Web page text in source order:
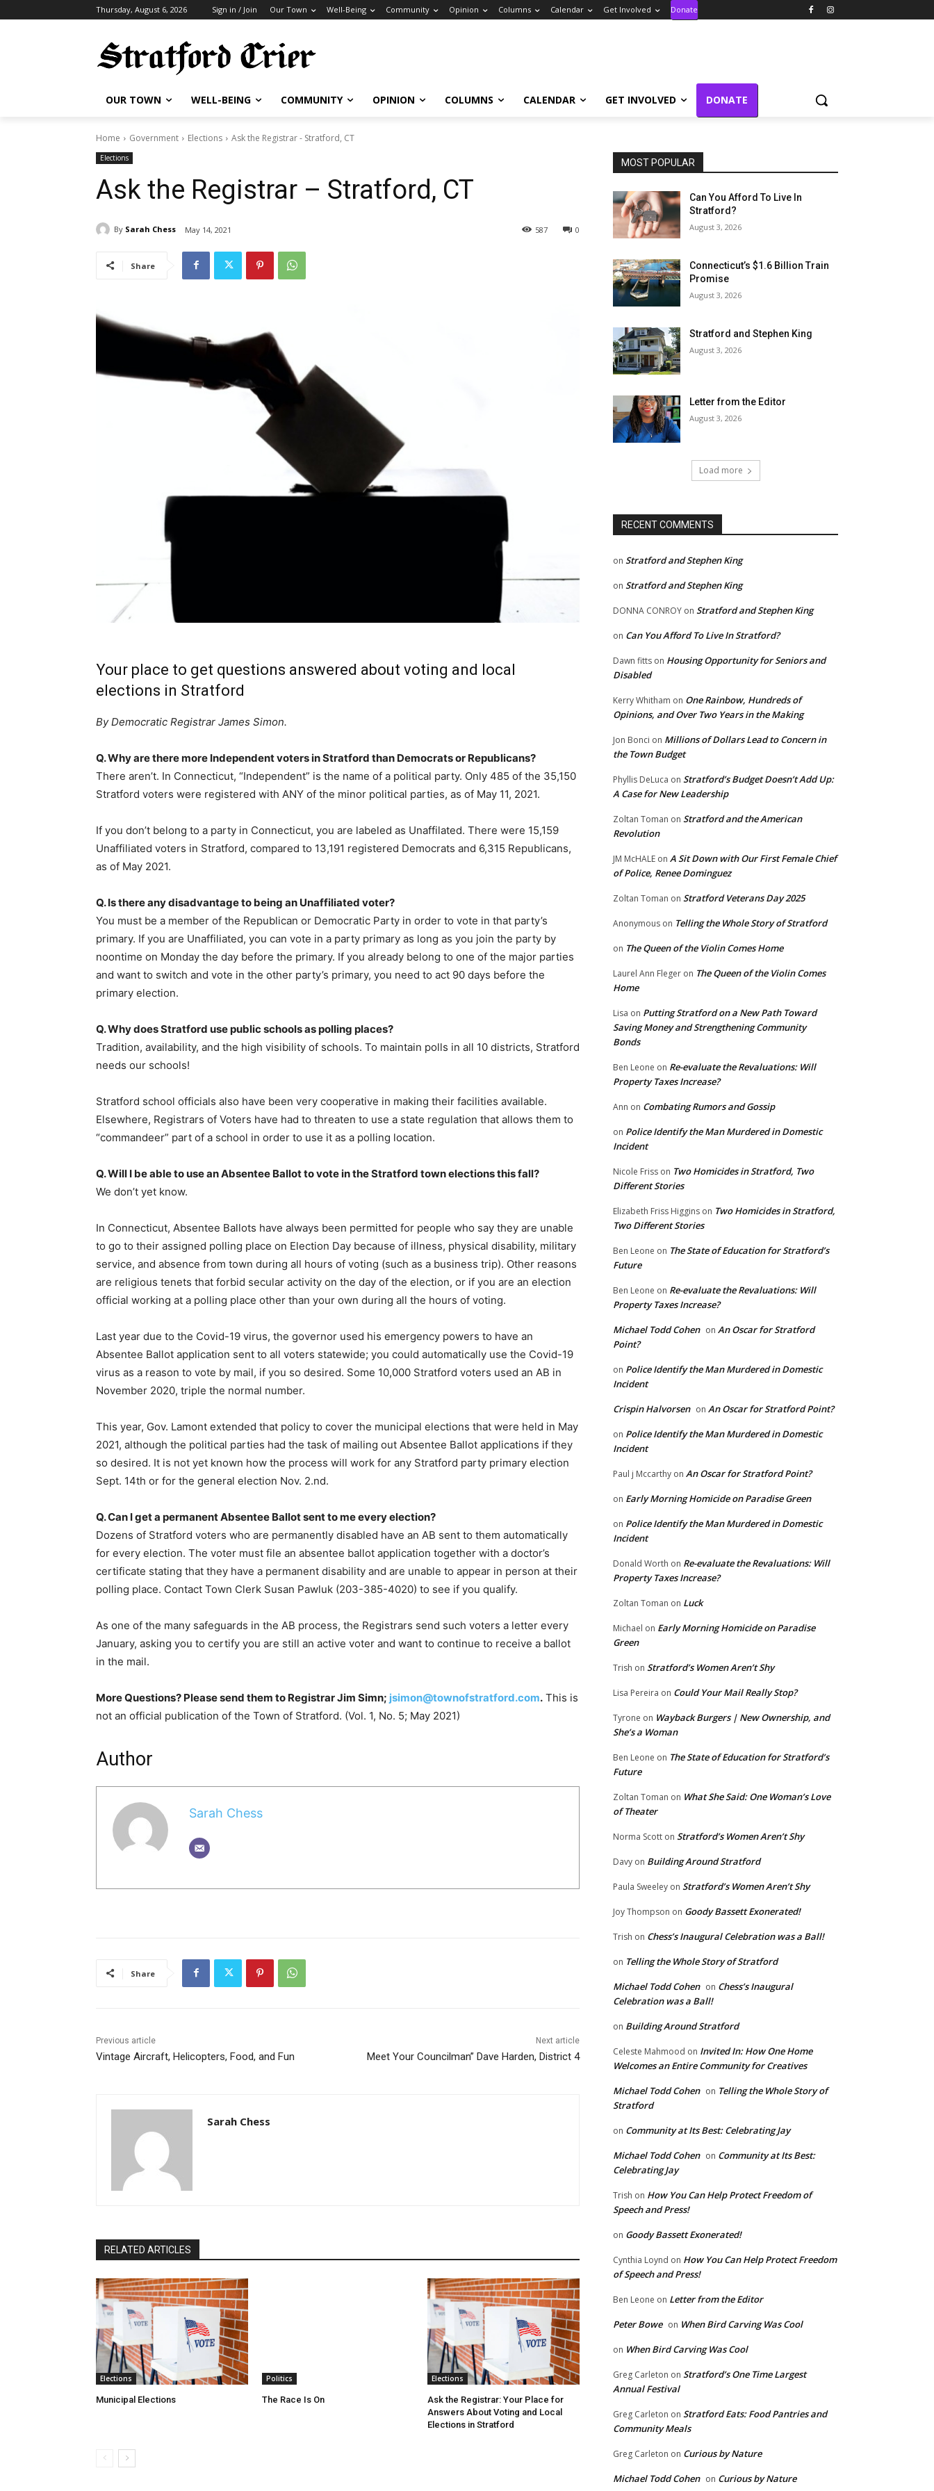
Thursday, August 6, 2026 Sign in / Join Our Town Well-Being Community Opinion Columns Calendar Get Involved Donate
OUR TOWN WELL-BEING COMMUNITY OPINION COLUMNS CALENDAR GET INVOLVED DONATE
Home Government Elections Ask the Registrar - Stratford, CT
Elections
Ask the Registrar – Stratford, CT
By Sarah Chess May 14, 2021 0
587
Share
Your place to get questions answered about voting and local
elections in Stratford
By Democratic Registrar James Simon.
Q. Why are there more Independent voters in Stratford than Democrats or Republicans?
There aren’t. In Connecticut, “Independent” is the name of a political party. Only 485 of the 35,150
Stratford voters were registered with ANY of the minor political parties, as of May 11, 2021.
If you don’t belong to a party in Connecticut, you are labeled as Unaffilated. There were 15,159
Unaffiliated voters in Stratford, compared to 13,191 registered Democrats and 6,315 Republicans,
as of May 2021.
Q. Is there any disadvantage to being an Unaffiliated voter?
You must be a member of the Republican or Democratic Party in order to vote in that party’s
primary. If you are Unaffiliated, you can vote in a party primary as long as you join the party by
noontime on Monday the day before the primary. If you already belong to one of the major parties
and want to switch and vote in the other party’s primary, you need to act 90 days before the
primary election.
Q. Why does Stratford use public schools as polling places?
Tradition, availability, and the high visibility of schools. To maintain polls in all 10 districts, Stratford
needs our schools!
Stratford school officials also have been very cooperative in making their facilities available.
Elsewhere, Registrars of Voters have had to threaten to use a state regulation that allows them to
“commandeer” part of a school in order to use it as a polling location.
Q. Will I be able to use an Absentee Ballot to vote in the Stratford town elections this fall?
We don’t yet know.
In Connecticut, Absentee Ballots have always been permitted for people who say they are unable
to go to their assigned polling place on Election Day because of illness, physical disability, military
service, and absence from town during all hours of voting (such as a business trip). Other reasons
are religious tenets that forbid secular activity on the day of the election, or if you are an election
official working at a polling place other than your own during all the hours of voting.
Last year due to the Covid-19 virus, the governor used his emergency powers to have an
Absentee Ballot application sent to all voters statewide; you could automatically use the Covid-19
virus as a reason to vote by mail, if you so desired. Some 10,000 Stratford voters used an AB in
November 2020, triple the normal number.
This year, Gov. Lamont extended that policy to cover the municipal elections that were held in May
2021, although the political parties had the task of mailing out Absentee Ballot applications if they
so desired. It is not yet known how the process will work for any Stratford party primary election
Sept. 14th or for the general election Nov. 2.nd.
Q. Can I get a permanent Absentee Ballot sent to me every election?
Dozens of Stratford voters who are permanently disabled have an AB sent to them automatically
for every election. The voter must file an absentee ballot application together with a doctor’s
certificate stating that they have a permanent disability and are unable to appear in person at their
polling place. Contact Town Clerk Susan Pawluk (203-385-4020) to see if you qualify.
As one of the many safeguards in the AB process, the Registrars send such voters a letter every
January, asking you to certify you are still an active voter and want to continue to receive a ballot
in the mail.
More Questions? Please send them to Registrar Jim Simn; jsimon@townofstratford.com. This is
not an official publication of the Town of Stratford. (Vol. 1, No. 5; May 2021)
Author
Sarah Chess
Share
Previous article
Vintage Aircraft, Helicopters, Food, and Fun
Next article
Meet Your Councilman” Dave Harden, District 4
Sarah Chess
RELATED ARTICLES
Elections
Municipal Elections
Politics
The Race Is On
Elections
Ask the Registrar: Your Place for
Answers About Voting and Local
Elections in Stratford
MOST POPULAR
Can You Afford To Live In
Stratford?
August 3, 2026
Connecticut’s $1.6 Billion Train
Promise
August 3, 2026
Stratford and Stephen King
August 3, 2026
Letter from the Editor
August 3, 2026
Load more
RECENT COMMENTS
on Stratford and Stephen King
on Stratford and Stephen King
DONNA CONROY on Stratford and Stephen King
on Can You Afford To Live In Stratford?
Dawn fitts on Housing Opportunity for Seniors and
Disabled
Kerry Whitham on One Rainbow, Hundreds of
Opinions, and Over Two Years in the Making
Jon Bonci on Millions of Dollars Lead to Concern in
the Town Budget
Phyllis DeLuca on Stratford’s Budget Doesn’t Add Up:
A Case for New Leadership
Zoltan Toman on Stratford and the American
Revolution
JM McHALE on A Sit Down with Our First Female Chief
of Police, Renee Dominguez
Zoltan Toman on Stratford Veterans Day 2025
Anonymous on Telling the Whole Story of Stratford
on The Queen of the Violin Comes Home
Laurel Ann Fleger on The Queen of the Violin Comes
Home
Lisa on Putting Stratford on a New Path Toward
Saving Money and Strengthening Community
Bonds
Ben Leone on Re-evaluate the Revaluations: Will
Property Taxes Increase?
Ann on Combating Rumors and Gossip
on Police Identify the Man Murdered in Domestic
Incident
Nicole Friss on Two Homicides in Stratford, Two
Different Stories
Elizabeth Friss Higgins on Two Homicides in Stratford,
Two Different Stories
Ben Leone on The State of Education for Stratford’s
Future
Ben Leone on Re-evaluate the Revaluations: Will
Property Taxes Increase?
Michael Todd Cohen on An Oscar for Stratford
Point?
on Police Identify the Man Murdered in Domestic
Incident
Crispin Halvorsen on An Oscar for Stratford Point?
on Police Identify the Man Murdered in Domestic
Incident
Paul j Mccarthy on An Oscar for Stratford Point?
on Early Morning Homicide on Paradise Green
on Police Identify the Man Murdered in Domestic
Incident
Donald Worth on Re-evaluate the Revaluations: Will
Property Taxes Increase?
Zoltan Toman on Luck
Michael on Early Morning Homicide on Paradise
Green
Trish on Stratford’s Women Aren’t Shy
Lisa Pereira on Could Your Mail Really Stop?
Tyrone on Wayback Burgers | New Ownership, and
She’s a Woman
Ben Leone on The State of Education for Stratford’s
Future
Zoltan Toman on What She Said: One Woman’s Love
of Theater
Norma Scott on Stratford’s Women Aren’t Shy
Davy on Building Around Stratford
Paula Sweeley on Stratford’s Women Aren’t Shy
Joy Thompson on Goody Bassett Exonerated!
Trish on Chess’s Inaugural Celebration was a Ball!
on Telling the Whole Story of Stratford
Michael Todd Cohen on Chess’s Inaugural
Celebration was a Ball!
on Building Around Stratford
Celeste Mahmood on Invited In: How One Home
Welcomes an Entire Community for Creatives
Michael Todd Cohen on Telling the Whole Story of
Stratford
on Community at Its Best: Celebrating Jay
Michael Todd Cohen on Community at Its Best:
Celebrating Jay
Trish on How You Can Help Protect Freedom of
Speech and Press!
on Goody Bassett Exonerated!
Cynthia Loynd on How You Can Help Protect Freedom
of Speech and Press!
Ben Leone on Letter from the Editor
Peter Bowe on When Bird Carving Was Cool
on When Bird Carving Was Cool
Greg Carleton on Stratford’s One Time Largest
Annual Festival
Greg Carleton on Stratford Eats: Food Pantries and
Community Meals
Greg Carleton on Curious by Nature
Michael Todd Cohen on Curious by Nature